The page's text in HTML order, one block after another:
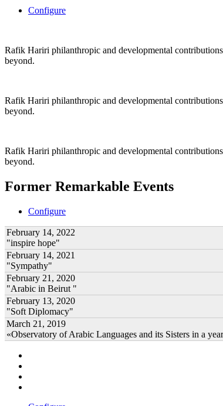
Configure
Rafik Hariri philanthropic and developmental
beyond.
Rafik Hariri philanthropic and developmental
beyond.
Rafik Hariri philanthropic and developmental
beyond.
Former Remarkable Events
Configure
February 14, 2022
"inspire hope"
February 14, 2021
"Sympathy"
February 21, 2020
"Arabic in Beirut "
February 13, 2020
"Soft Diplomacy"
March 21, 2019
«Observatory of Arabic Languages and its Sisters in a